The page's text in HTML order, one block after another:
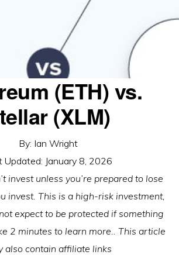
(ETH) vs.
(XLM)
By: Ian Wright
Updated: January 8, 2026
invest unless you’re prepared to lose
invest. This is a high-risk investment,
expect to be protected if something
2 minutes to learn more.. This article
also contain affiliate links